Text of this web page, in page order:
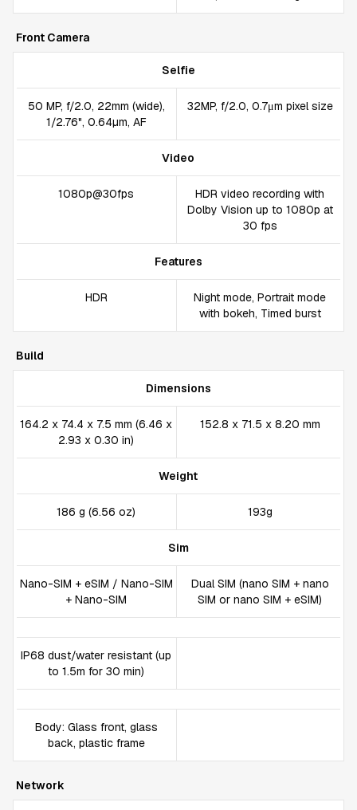
Front Camera
Selfie
50 MP, f/2.0, 22mm (wide),
1/2.76", 0.64µm, AF
32MP, f/2.0, 0.7μm pixel size
Video
1080p@30fps
HDR video recording with
Dolby Vision up to 1080p at
30 fps
Features
HDR
Night mode, Portrait mode
with bokeh, Timed burst
Build
Dimensions
164.2 x 74.4 x 7.5 mm (6.46 x
2.93 x 0.30 in)
152.8 x 71.5 x 8.20 mm
Weight
186 g (6.56 oz) 193g
Sim
Nano-SIM + eSIM / Nano-SIM
+ Nano-SIM
Dual SIM (nano SIM + nano
SIM or nano SIM + eSIM)
IP68 dust/water resistant (up
to 1.5m for 30 min)
Body: Glass front, glass
back, plastic frame
Network